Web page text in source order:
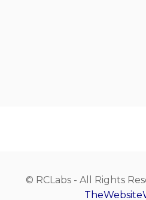
© RCLabs - All Rights